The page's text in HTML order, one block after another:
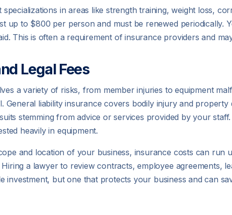
specializations in areas like strength training, weight loss,
up to $800 per person and must be renewed periodically.
This is often a requirement of insurance providers and
Legal Fees
a variety of risks, from member injuries to equipment
General liability insurance covers bodily injury and
stemming from advice or services provided by your
heavily in equipment.
and location of your business, insurance costs can run
a lawyer to review contracts, employee agreements,
investment, but one that protects your business and can